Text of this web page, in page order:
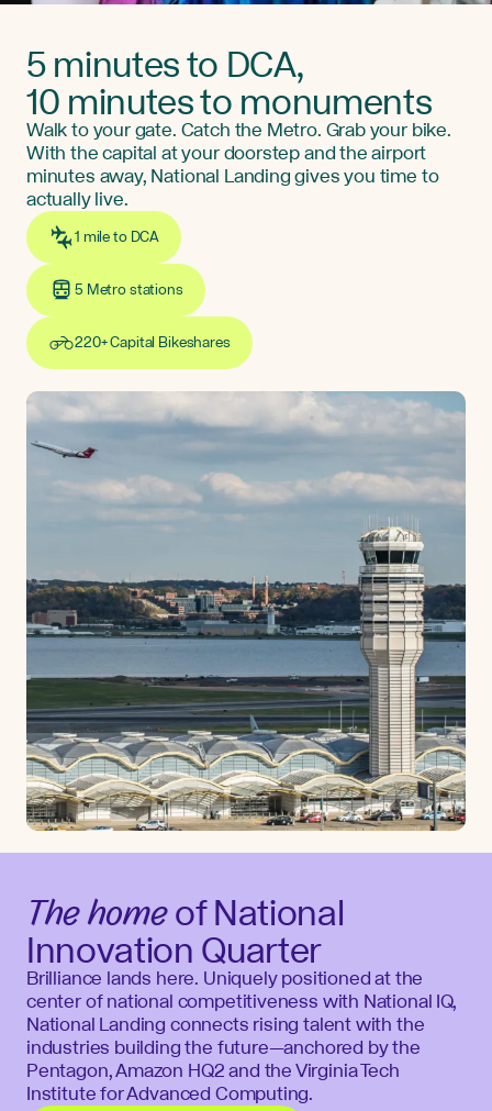
5 minutes to DCA,
10 minutes to monuments
Walk to your gate. Catch the Metro. Grab your bike.
With the capital at your doorstep and the airport
minutes away, National Landing gives you time to
actually live.
1 mile to DCA
5 Metro stations
220+ Capital Bikeshares
The homeof National
Innovation Quarter
Brilliance lands here. Uniquely positioned at the
center of national competitiveness with National IQ,
National Landing connects rising talent with the
industries building the future—anchored by the
Pentagon, Amazon HQ2 and the Virginia Tech
Institute for Advanced Computing.